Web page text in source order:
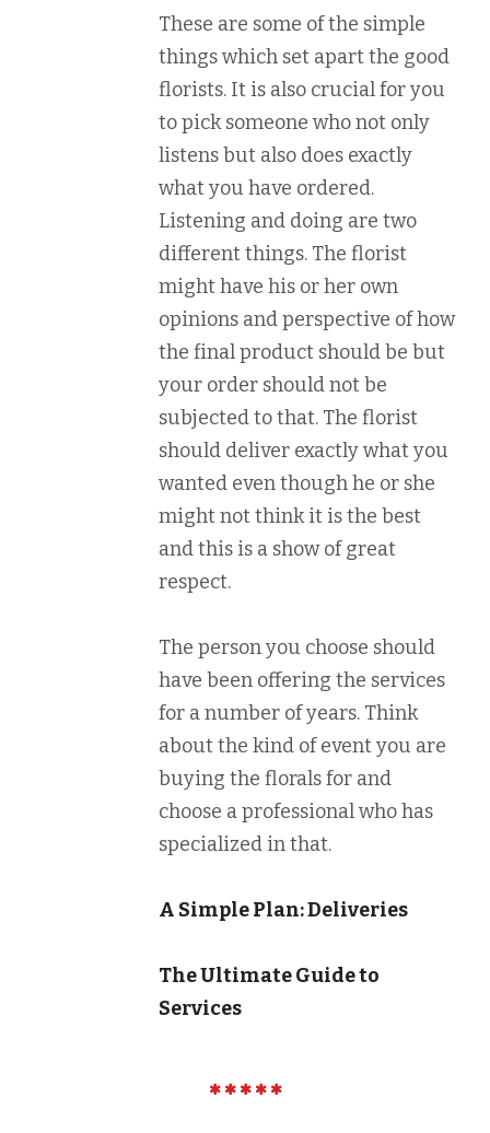
These are some of the simple
things which set apart the good
florists. It is also crucial for you
to pick someone who not only
listens but also does exactly
what you have ordered.
Listening and doing are two
different things. The florist
might have his or her own
opinions and perspective of how
the final product should be but
your order should not be
subjected to that. The florist
should deliver exactly what you
wanted even though he or she
might not think it is the best
and this is a show of great
respect.
The person you choose should
have been offering the services
for a number of years. Think
about the kind of event you are
buying the florals for and
choose a professional who has
specialized in that.
A Simple Plan: Deliveries
The Ultimate Guide to
Services